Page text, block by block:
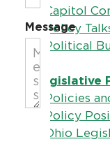
–
Capitol
–Policy
–
Political
Legislative
–
Policies
Policy
Ohio
Message